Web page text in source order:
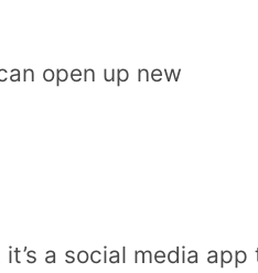
open up new
a social media app